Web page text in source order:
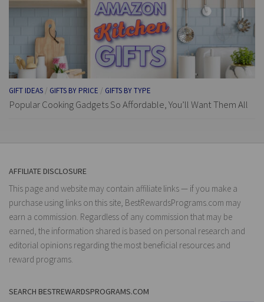
GIFT IDEAS / GIFTS BY PRICE / GIFTS BY TYPE
Popular Cooking Gadgets So Affordable, You’ll Want Them All
AFFILIATE DISCLOSURE
This page and website may contain affiliate links — if you make a
purchase using links on this site, BestRewardsPrograms.com may
earn a commission. Regardless of any commission that may be
earned, the information shared is based on personal research and
editorial opinions regarding the most beneficial resources and
reward programs.
SEARCH BESTREWARDSPROGRAMS.COM